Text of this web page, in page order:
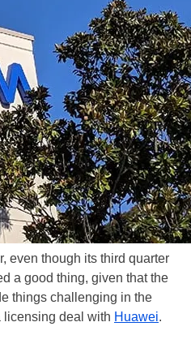
even though its third quarter
a good thing, given that the
things challenging in the
licensing deal with Huawei.